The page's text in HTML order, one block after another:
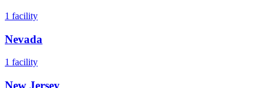
1 facility
Nevada
1 facility
New Jersey